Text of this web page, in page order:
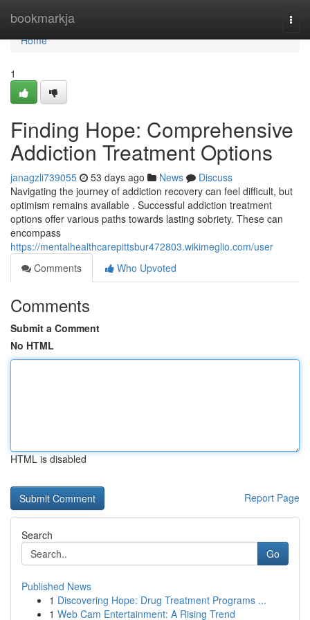
bookmarkja
Home
Home
1
Finding Hope: Comprehensive
Addiction Treatment Options
janagzli739055 53 days ago News
Discuss
Navigating the journey of addiction recovery can feel difficult, but
optimism remains available . Successful addiction treatment
options offer various paths towards lasting sobriety. These can
encompass
https://mentalhealthcarepittsbur472803.wikimeglio.com/user
Comments
Who Upvoted
Comments
Submit a Comment
No HTML
HTML is disabled
Report Page
Search
Go
Published News
1 Discovering Hope: Drug Treatment Programs ...
1 Web Cam Entertainment: A Rising Trend